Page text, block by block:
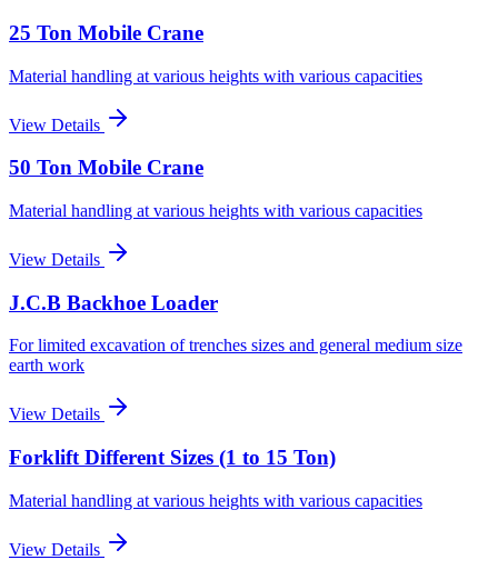
25 Ton Mobile Crane
Material handling at various heights with various capacities
View Details
50 Ton Mobile Crane
Material handling at various heights with various capacities
View Details
J.C.B Backhoe Loader
For limited excavation of trenches sizes and general medium size
earth work
View Details
Forklift Different Sizes (1 to 15 Ton)
Material handling at various heights with various capacities
View Details